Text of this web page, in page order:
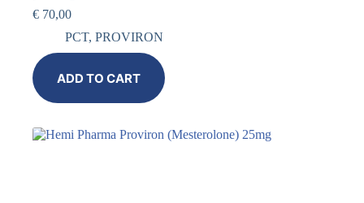
€ 70,00
PCT, PROVIRON
ADD TO CART